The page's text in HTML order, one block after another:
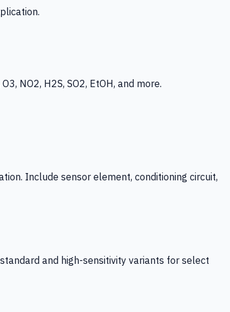
NO2, H2S, SO2, EtOH, and more.
Include sensor element, conditioning circuit,
and high-sensitivity variants for select